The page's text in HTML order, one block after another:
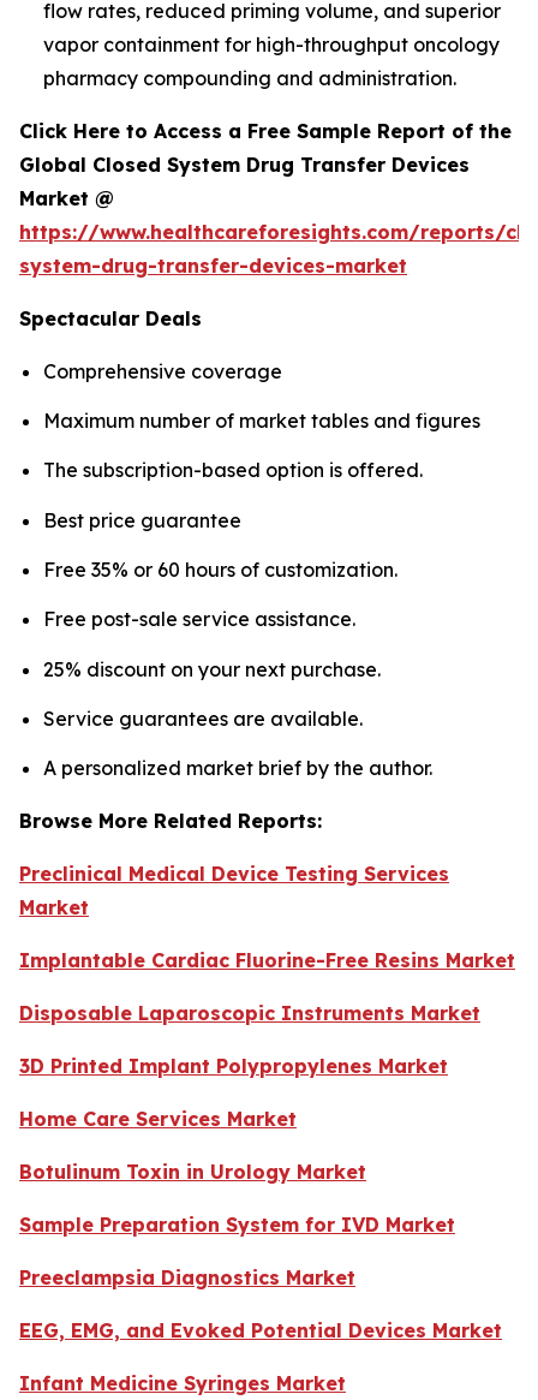
flow rates, reduced priming volume, and superior
vapor containment for high-throughput oncology
pharmacy compounding and administration.
Click Here to Access a Free Sample Report of the
Global Closed System Drug Transfer Devices
Market @
https://www.healthcareforesights.com/reports/
system-drug-transfer-devices-market
Spectacular Deals
Comprehensive coverage
Maximum number of market tables and figures
The subscription-based option is offered.
Best price guarantee
Free 35% or 60 hours of customization.
Free post-sale service assistance.
25% discount on your next purchase.
Service guarantees are available.
A personalized market brief by the author.
Browse More Related Reports:
Preclinical Medical Device Testing Services
Market
Implantable Cardiac Fluorine-Free Resins Market
Disposable Laparoscopic Instruments Market
3D Printed Implant Polypropylenes Market
Home Care Services Market
Botulinum Toxin in Urology Market
Sample Preparation System for IVD Market
Preeclampsia Diagnostics Market
EEG, EMG, and Evoked Potential Devices Market
Infant Medicine Syringes Market